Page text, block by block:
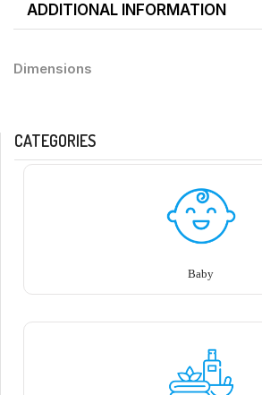
ADDITIONAL INFORMATION
Dimensions
CATEGORIES
Baby